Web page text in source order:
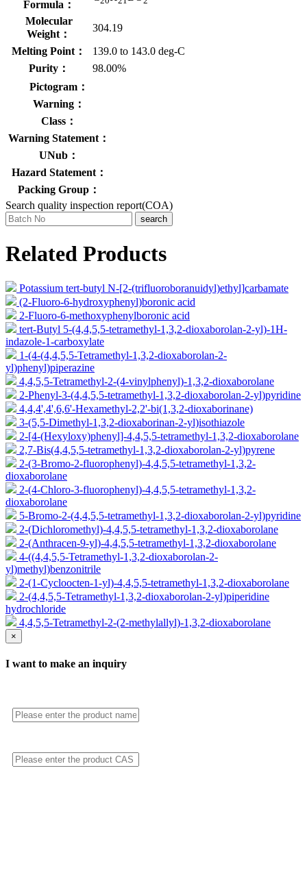
Formula：
Molecular
Weight：
304.19
Melting Point：
139.0 to 143.0 deg-C
Purity：
98.00%
Pictogram：
Warning：
Class：
Warning Statement：
UNub：
Hazard Statement：
Packing Group：
Search quality inspection report(COA)
search
Related Products
Potassium tert-butyl N-[2-(trifluoroboranuidyl)ethyl]carbamate
(2-Fluoro-6-hydroxyphenyl)boronic acid
2-Fluoro-6-methoxyphenylboronic acid
tert-Butyl 5-(4,4,5,5-tetramethyl-1,3,2-dioxaborolan-2-yl)-1H-
indazole-1-carboxylate
1-(4-(4,4,5,5-Tetramethyl-1,3,2-dioxaborolan-2-
yl)phenyl)piperazine
4,4,5,5-Tetramethyl-2-(4-vinylphenyl)-1,3,2-dioxaborolane
2-Phenyl-3-(4,4,5,5-tetramethyl-1,3,2-dioxaborolan-2-yl)pyridine
4,4,4',4',6,6'-Hexamethyl-2,2'-bi(1,3,2-dioxaborinane)
3-(5,5-Dimethyl-1,3,2-dioxaborinan-2-yl)isothiazole
2-[4-(Hexyloxy)phenyl]-4,4,5,5-tetramethyl-1,3,2-dioxaborolane
2,7-Bis(4,4,5,5-tetramethyl-1,3,2-dioxaborolan-2-yl)pyrene
2-(3-Bromo-2-fluorophenyl)-4,4,5,5-tetramethyl-1,3,2-
dioxaborolane
2-(4-Chloro-3-fluorophenyl)-4,4,5,5-tetramethyl-1,3,2-
dioxaborolane
5-Bromo-2-(4,4,5,5-tetramethyl-1,3,2-dioxaborolan-2-yl)pyridine
2-(Dichloromethyl)-4,4,5,5-tetramethyl-1,3,2-dioxaborolane
2-(Anthracen-9-yl)-4,4,5,5-tetramethyl-1,3,2-dioxaborolane
4-((4,4,5,5-Tetramethyl-1,3,2-dioxaborolan-2-
yl)methyl)benzonitrile
2-(1-Cycloocten-1-yl)-4,4,5,5-tetramethyl-1,3,2-dioxaborolane
2-(4,4,5,5-Tetramethyl-1,3,2-dioxaborolan-2-yl)piperidine
hydrochloride
4,4,5,5-Tetramethyl-2-(2-methylallyl)-1,3,2-dioxaborolane
×
I want to make an inquiry